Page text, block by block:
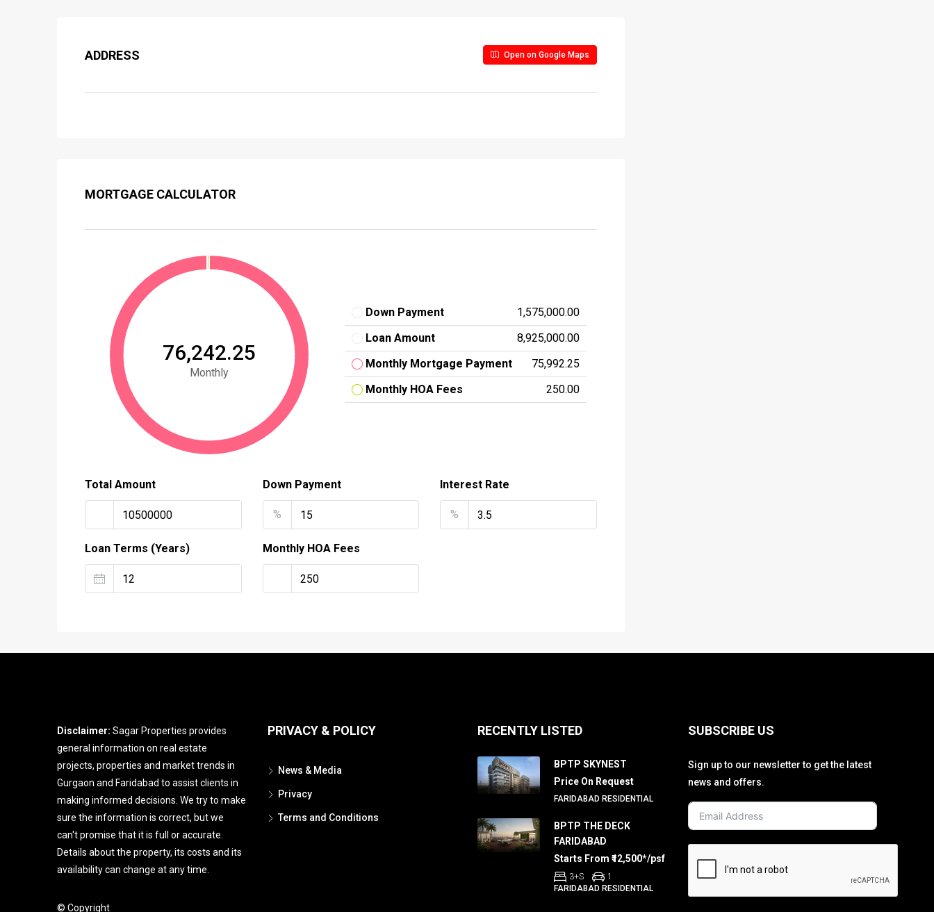
ADDRESS Open on Google Maps
MORTGAGE CALCULATOR
₹76,242.25
Monthly
Down Payment
₹1,575,000.00
Loan Amount
₹8,925,000.00
Monthly Mortgage Payment
₹75,992.25
Monthly HOA Fees
₹250.00
Total Amount Down Payment
%
Interest Rate
%
Loan Terms (Years) Monthly HOA Fees
Disclaimer: Sagar Properties provides
general information on real estate
projects, properties and market trends in
Gurgaon and Faridabad to assist clients in
making informed decisions. We try to make
sure the information is correct, but we
can't promise that it is full or accurate.
Details about the property, its costs and its
availability can change at any time.
© Copyright
PRIVACY & POLICY
News & Media
Privacy
Terms and Conditions
RECENTLY LISTED
BPTP SKYNEST
Price On Request
FARIDABAD RESIDENTIAL
BPTP THE DECK
FARIDABAD
Starts From ₹12,500*/psf
3+S
1
FARIDABAD RESIDENTIAL
SUBSCRIBE US
Sign up to our newsletter to get the latest
news and offers.